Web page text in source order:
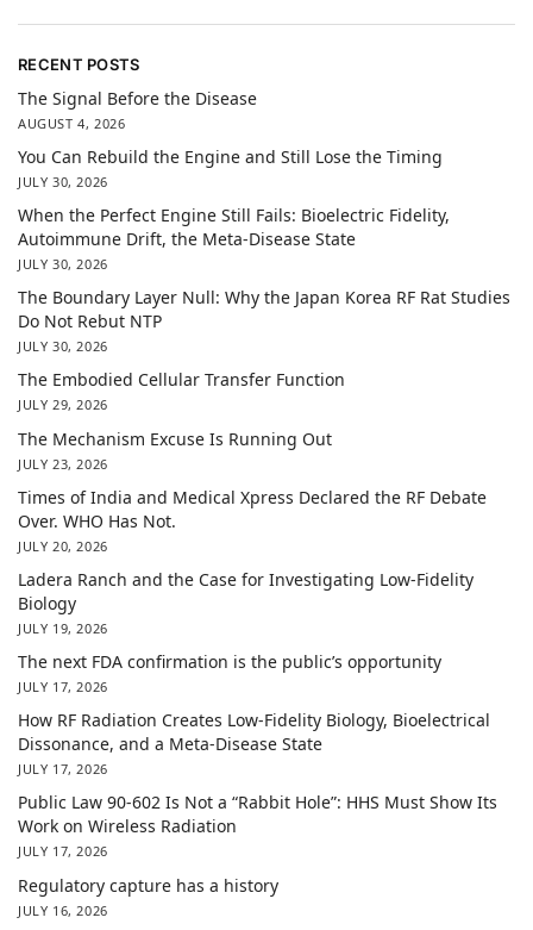
RECENT POSTS
The Signal Before the Disease
AUGUST 4, 2026
You Can Rebuild the Engine and Still Lose the Timing
JULY 30, 2026
When the Perfect Engine Still Fails: Bioelectric Fidelity,
Autoimmune Drift, the Meta-Disease State
JULY 30, 2026
The Boundary Layer Null: Why the Japan Korea RF Rat Studies
Do Not Rebut NTP
JULY 30, 2026
The Embodied Cellular Transfer Function
JULY 29, 2026
The Mechanism Excuse Is Running Out
JULY 23, 2026
Times of India and Medical Xpress Declared the RF Debate
Over. WHO Has Not.
JULY 20, 2026
Ladera Ranch and the Case for Investigating Low-Fidelity
Biology
JULY 19, 2026
The next FDA confirmation is the public’s opportunity
JULY 17, 2026
How RF Radiation Creates Low-Fidelity Biology, Bioelectrical
Dissonance, and a Meta-Disease State
JULY 17, 2026
Public Law 90-602 Is Not a “Rabbit Hole”: HHS Must Show Its
Work on Wireless Radiation
JULY 17, 2026
Regulatory capture has a history
JULY 16, 2026